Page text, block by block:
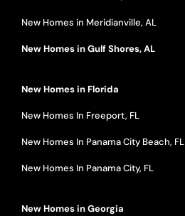
New Homes in Meridianville, AL
New Homes in Gulf Shores, AL
New Homes in Florida
New Homes In Freeport, FL
New Homes In Panama City Beach, FL
New Homes In Panama City, FL
New Homes in Georgia